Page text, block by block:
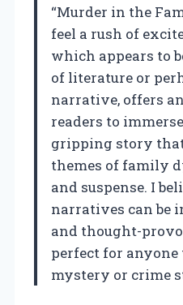
“Murder in the
feel a rush of
which appears to
of literature or
narrative, offers
readers to
gripping story
themes of family
and suspense. I
narratives can be
and thought-
perfect for anyone
mystery or crime